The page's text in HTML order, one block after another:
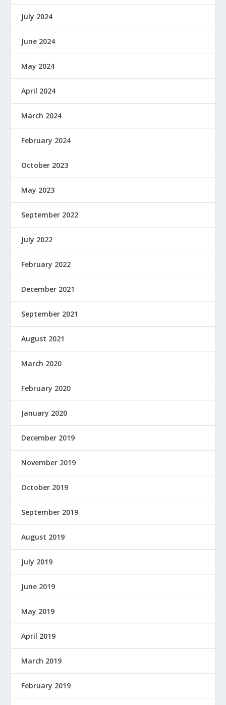
July 2024
June 2024
May 2024
April 2024
March 2024
February 2024
October 2023
May 2023
September 2022
July 2022
February 2022
December 2021
September 2021
August 2021
March 2020
February 2020
January 2020
December 2019
November 2019
October 2019
September 2019
August 2019
July 2019
June 2019
May 2019
April 2019
March 2019
February 2019